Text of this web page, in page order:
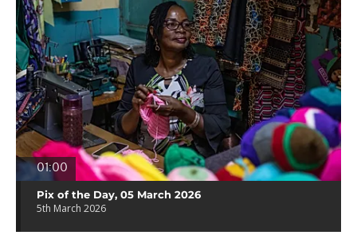
01:00
Pix of the Day, 05 March 2026
5th March 2026